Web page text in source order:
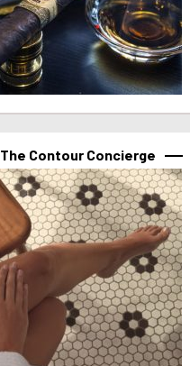
The Contour Concierge